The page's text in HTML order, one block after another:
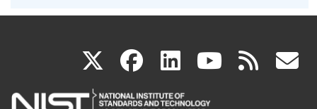
X(link
is
facebook
(link
is
linkedin
(link
is
(link rss